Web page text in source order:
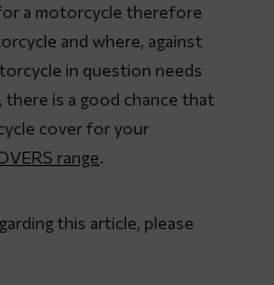
a motorcycle therefore
and where, against
in question needs
is a good chance that
cover for your
range.
this article, please